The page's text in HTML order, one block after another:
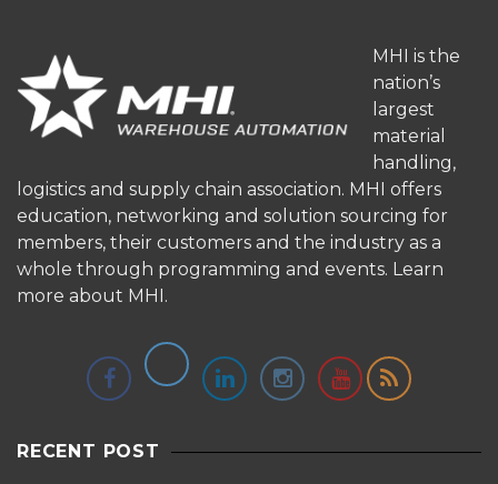
MHI is the
nation’s
largest
material
handling,
logistics and supply chain association. MHI offers
education, networking and solution sourcing for
members, their customers and the industry as a
whole through programming and events. Learn
more about MHI.
RECENT POST